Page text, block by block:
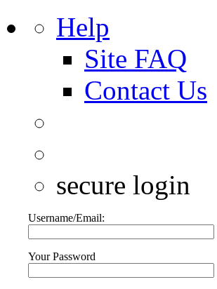
Help
Site FAQ
Contact Us
secure login
Username/Email:
Your Password